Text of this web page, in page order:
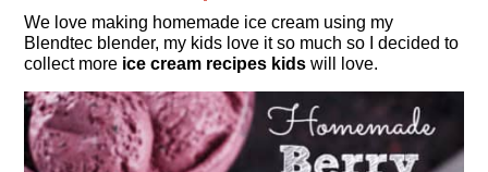
We love making homemade ice cream using my
Blendtec blender, my kids love it so much so I decided to
collect more ice cream recipes kids will love.